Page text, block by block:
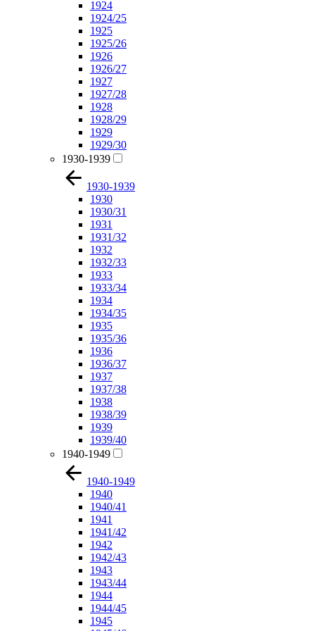
1924
1924/25
1925
1925/26
1926
1926/27
1927
1927/28
1928
1928/29
1929
1929/30
1930-1939
1930-1939
1930
1930/31
1931
1931/32
1932
1932/33
1933
1933/34
1934
1934/35
1935
1935/36
1936
1936/37
1937
1937/38
1938
1938/39
1939
1939/40
1940-1949
1940-1949
1940
1940/41
1941
1941/42
1942
1942/43
1943
1943/44
1944
1944/45
1945